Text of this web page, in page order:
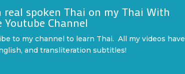
real spoken Thai on my Thai With
Youtube Channel
to my channel to learn Thai. All my videos have
and transliteration subtitles!